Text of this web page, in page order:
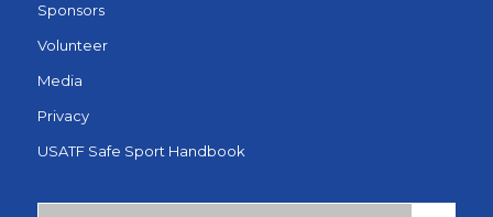
Sponsors
Volunteer
Media
Privacy
USATF Safe Sport Handbook